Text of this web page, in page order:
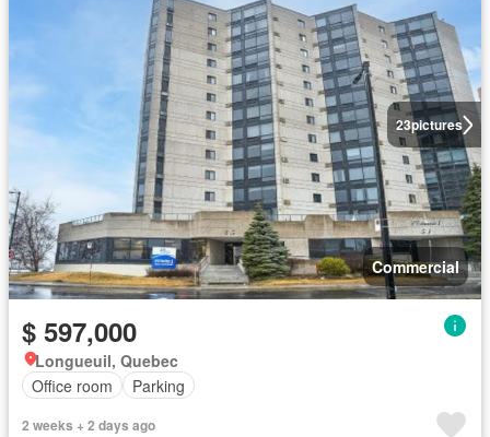
23pictures
Commercial
$ 597,000
Longueuil, Quebec
Office room
Parking
2 weeks + 2 days ago